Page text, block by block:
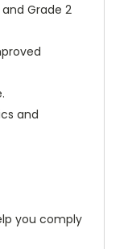
Grade 2
and
you comply